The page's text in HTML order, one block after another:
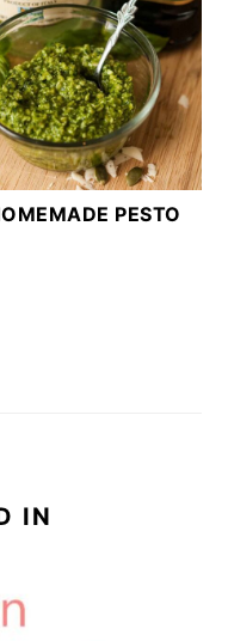
PESTO
IN